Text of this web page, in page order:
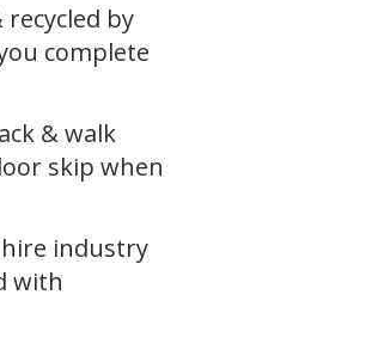
by
complete
& walk
skip when
industry
with